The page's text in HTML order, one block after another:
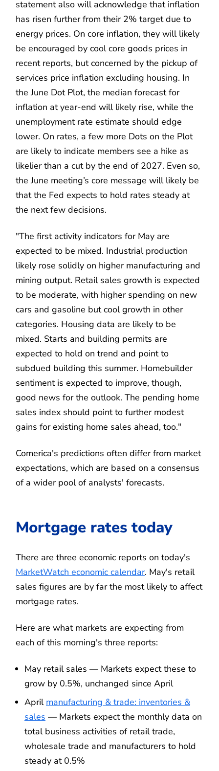
statement also will acknowledge that inflation
has risen further from their 2% target due to
energy prices. On core inflation, they will likely
be encouraged by cool core goods prices in
recent reports, but concerned by the pickup of
services price inflation excluding housing. In
the June Dot Plot, the median forecast for
inflation at year-end will likely rise, while the
unemployment rate estimate should edge
lower. On rates, a few more Dots on the Plot
are likely to indicate members see a hike as
likelier than a cut by the end of 2027. Even so,
the June meeting’s core message will likely be
that the Fed expects to hold rates steady at
the next few decisions.
"The first activity indicators for May are
expected to be mixed. Industrial production
likely rose solidly on higher manufacturing and
mining output. Retail sales growth is expected
to be moderate, with higher spending on new
cars and gasoline but cool growth in other
categories. Housing data are likely to be
mixed. Starts and building permits are
expected to hold on trend and point to
subdued building this summer. Homebuilder
sentiment is expected to improve, though,
good news for the outlook. The pending home
sales index should point to further modest
gains for existing home sales ahead, too."
Comerica's predictions often differ from market
expectations, which are based on a consensus
of a wider pool of analysts' forecasts.
Mortgage rates today
There are three economic reports on today's
MarketWatch economic calendar. May's retail
sales figures are by far the most likely to affect
mortgage rates.
Here are what markets are expecting from
each of this morning's three reports:
May retail sales — Markets expect these to
grow by 0.5%, unchanged since April
April manufacturing & trade: inventories &
sales — Markets expect the monthly data on
total business activities of retail trade,
wholesale trade and manufacturers to hold
steady at 0.5%